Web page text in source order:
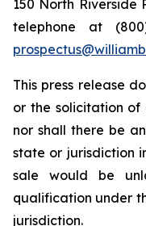
150 North Riverside
telephone at
This press release
or the solicitation of
nor shall there be
state or jurisdiction
sale would be
qualification under
jurisdiction.